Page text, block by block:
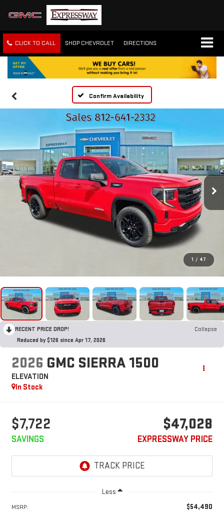
CLICK TO CALL SHOP CHEVROLET DIRECTIONS
Confirm Availability
1 / 47
RECENT PRICE DROP!
Collapse
Reduced by $126 since Apr 17, 2026
2026 GMC SIERRA 1500
ELEVATION
In Stock
$7,722
SAVINGS
$47,028
EXPRESSWAY PRICE
Less
MSRP: $54,490